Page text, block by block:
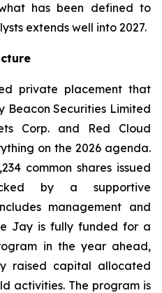
has been defined to
extends well into 2027.
private placement that
Beacon Securities Limited
Corp. and Red Cloud
on the 2026 agenda.
common shares issued
by a supportive
management and
Jay is fully funded for a
in the year ahead,
raised capital allocated
activities. The program is